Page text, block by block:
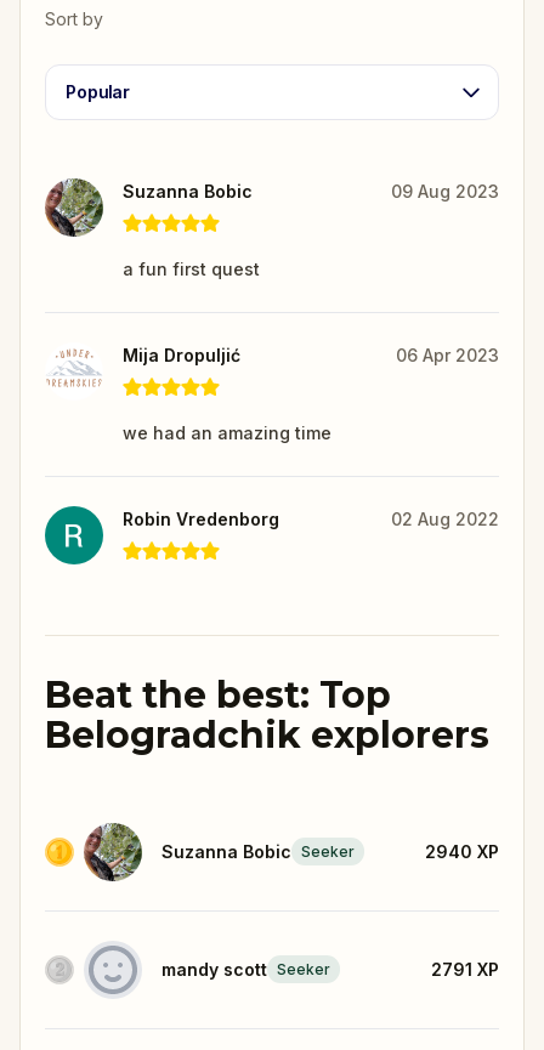
Sort by
Popular
Suzanna Bobic 09 Aug 2023
a fun first quest
Mija Dropuljić 06 Apr 2023
we had an amazing time
Robin Vredenborg 02 Aug 2022
Beat the best: Top
Belogradchik explorers
Suzanna Bobic Seeker 2940 XP
mandy scott Seeker 2791 XP